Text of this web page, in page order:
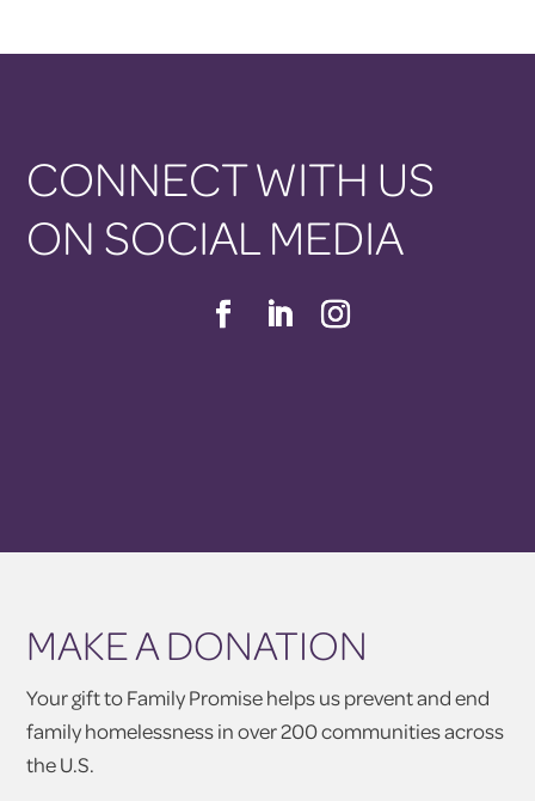
CONNECT WITH US
ON SOCIAL MEDIA
MAKE A DONATION
Your gift to Family Promise helps us prevent and end
family homelessness in over 200 communities across
the U.S.